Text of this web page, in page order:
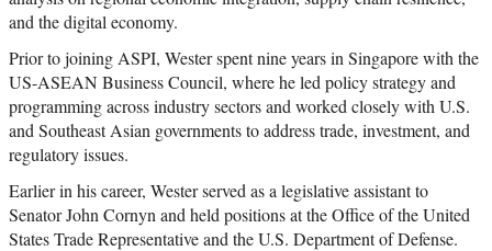
and the digital economy.
Prior to joining ASPI, Wester spent nine years in Singapore with the
US-ASEAN Business Council, where he led policy strategy and
programming across industry sectors and worked closely with U.S.
and Southeast Asian governments to address trade, investment, and
regulatory issues.
Earlier in his career, Wester served as a legislative assistant to
Senator John Cornyn and held positions at the Office of the United
States Trade Representative and the U.S. Department of Defense.